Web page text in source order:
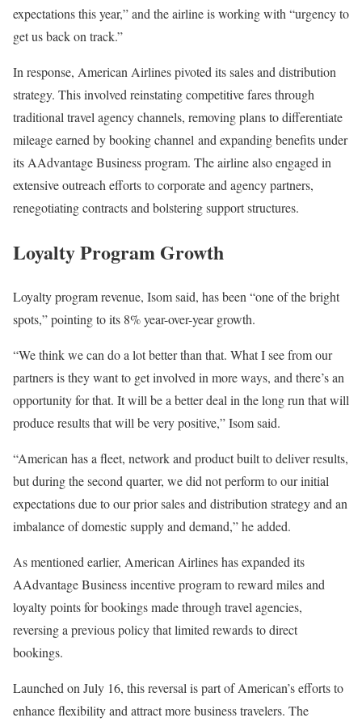
expectations this year,” and the airline is working with “urgency to
get us back on track.”
In response, American Airlines pivoted its sales and distribution
strategy. This involved reinstating competitive fares through
traditional travel agency channels, removing plans to differentiate
mileage earned by booking channel and expanding benefits under
its AAdvantage Business program. The airline also engaged in
extensive outreach efforts to corporate and agency partners,
renegotiating contracts and bolstering support structures.
Loyalty Program Growth
Loyalty program revenue, Isom said, has been “one of the bright
spots,” pointing to its 8% year-over-year growth.
“We think we can do a lot better than that. What I see from our
partners is they want to get involved in more ways, and there’s an
opportunity for that. It will be a better deal in the long run that will
produce results that will be very positive,” Isom said.
“American has a fleet, network and product built to deliver results,
but during the second quarter, we did not perform to our initial
expectations due to our prior sales and distribution strategy and an
imbalance of domestic supply and demand,” he added.
As mentioned earlier, American Airlines has expanded its
AAdvantage Business incentive program to reward miles and
loyalty points for bookings made through travel agencies,
reversing a previous policy that limited rewards to direct
bookings.
Launched on July 16, this reversal is part of American’s efforts to
enhance flexibility and attract more business travelers. The